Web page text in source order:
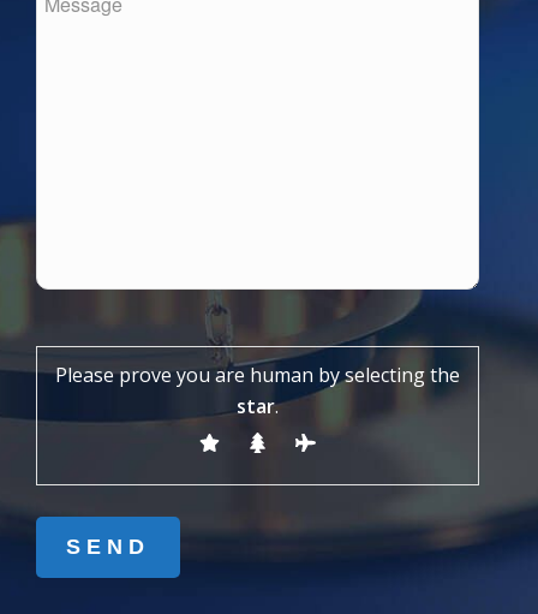
Please prove you are human by selecting the
star.